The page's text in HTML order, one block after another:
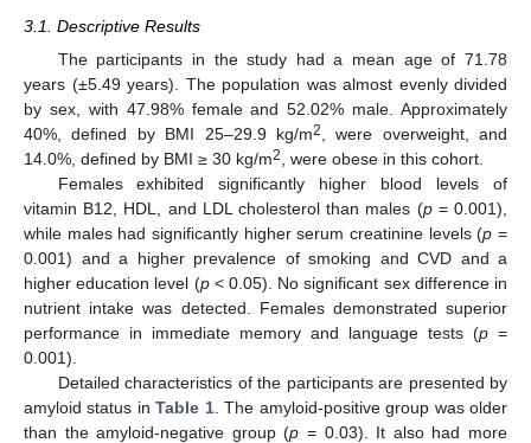
3.1. Descriptive Results
The participants in the study had a mean age of 71.78
years (±5.49 years). The population was almost evenly divided
by sex, with 47.98% female and 52.02% male. Approximately
40%, defined by BMI 25–29.9 kg/m2
, were overweight, and
14.0%, defined by BMI ≥ 30 kg/m2
, were obese in this cohort.
Females exhibited significantly higher blood levels of
vitamin B12, HDL, and LDL cholesterol than males (p= 0.001),
while males had significantly higher serum creatinine levels (p =
0.001) and a higher prevalence of smoking and CVD and a
higher education level (p< 0.05). No significant sex difference in
nutrient intake was detected. Females demonstrated superior
performance in immediate memory and language tests (p =
0.001).
Detailed characteristics of the participants are presented by
amyloid status inTable 1. The amyloid-positive group was older
than the amyloid-negative group (p = 0.03). It also had more